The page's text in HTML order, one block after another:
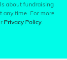
about fundraising
any time. For more
Privacy Policy.